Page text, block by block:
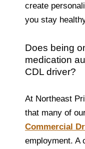
create
you stay
Does being
medication
CDL driver?
At Northeast
that many of
Commercial
employment. A